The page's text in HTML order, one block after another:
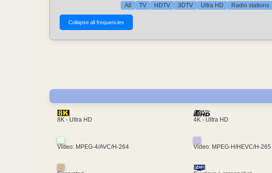
All TV HDTV 3DTV Ultra HD Radio stations
8K - Ultra HD 4K - Ultra HD
Video: MPEG-4/AVC/H-264 Video: MPEG-H/HEVC/H-265